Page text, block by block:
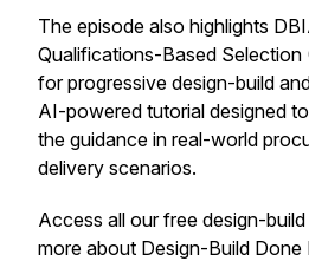
The episode also highlights
Qualifications-Based Selection
for progressive design-build
AI-powered tutorial designed
the guidance in real-world
delivery scenarios.
Access all our free design-
more about Design-Build Done